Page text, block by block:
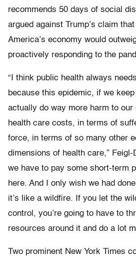
recommends 50 days of social
argued against Trump’s claim
America’s economy would
proactively responding to the
“I think public health always
because this epidemic, if we keep
actually do way more harm to
health care costs, in terms of
force, in terms of so many other
dimensions of health care,” Feigl-
we have to pay some short-term
here. And I only wish we had
it’s like a wildfire. If you let the
control, you’re going to have to
resources around it and do a lot
Two prominent New York Times